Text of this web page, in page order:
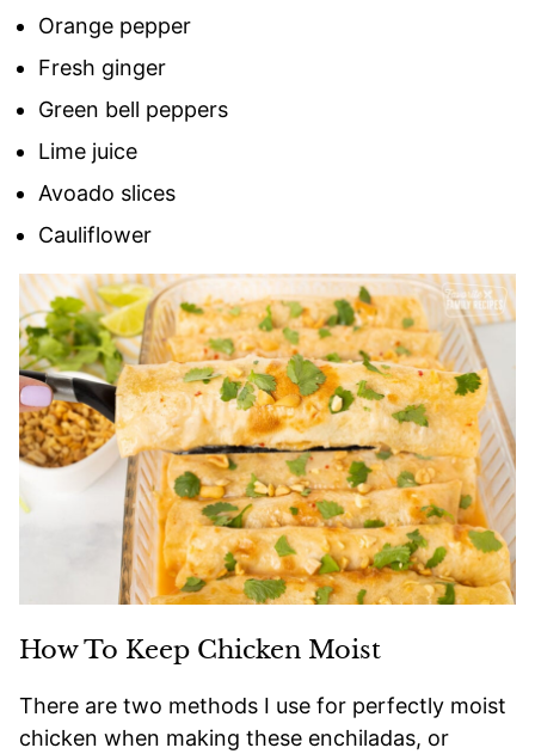
Orange pepper
Fresh ginger
Green bell peppers
Lime juice
Avoado slices
Cauliflower
How To Keep Chicken Moist
There are two methods I use for perfectly moist
chicken when making these enchiladas, or